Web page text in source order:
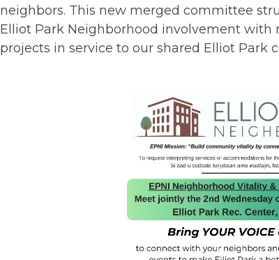
neighbors. This new merged committee
Elliot Park Neighborhood involvement with
projects in service to our shared Elliot Park